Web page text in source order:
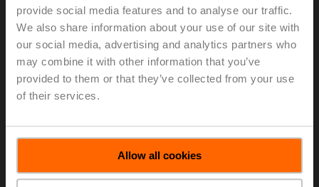
provide social media features and to analyse our traffic.
We also share information about your use of our site with
our social media, advertising and analytics partners who
may combine it with other information that you’ve
provided to them or that they’ve collected from your use
of their services.
Allow all cookies
LH230ASR100
Linear actuator, 150 N, AC 100...240 V, 2...10 V, 150 s,
Add to Cart